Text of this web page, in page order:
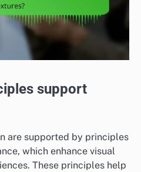
support
are supported by principles
which enhance visual
These principles help